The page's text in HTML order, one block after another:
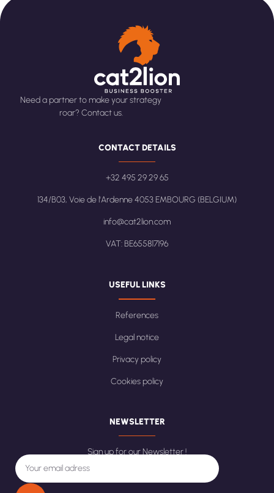
Need a partner to make your strategy
roar? Contact us.
CONTACT DETAILS
+32 495 29 29 65
134/B03, Voie de l'Ardenne 4053 EMBOURG (BELGIUM)
info@cat2lion.com
VAT: BE655817196
USEFUL LINKS
References
Legal notice
Privacy policy
Cookies policy
NEWSLETTER
Sign up for our Newsletter !